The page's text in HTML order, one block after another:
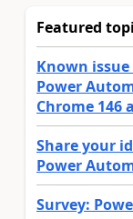
Featured
Known
Power
Chrome 146
Share your
Power
Survey: